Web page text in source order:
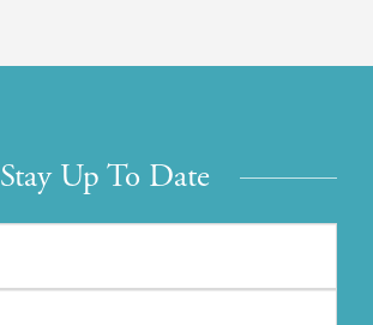
Stay Up To Date